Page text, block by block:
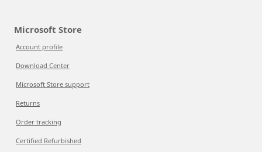
Microsoft Store
Account profile
Download Center
Microsoft Store support
Returns
Order tracking
Certified Refurbished